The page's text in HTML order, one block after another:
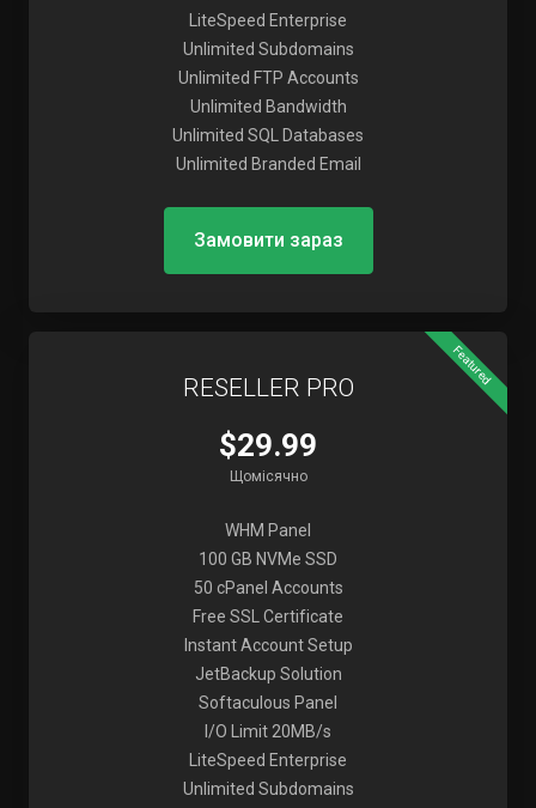
LiteSpeed Enterprise
Unlimited Subdomains
Unlimited FTP Accounts
Unlimited Bandwidth
Unlimited SQL Databases
Unlimited Branded Email
Замовити зараз
Featured
RESELLER PRO
$29.99
Щомісячно
WHM Panel
100 GB NVMe SSD
50 cPanel Accounts
Free SSL Certificate
Instant Account Setup
JetBackup Solution
Softaculous Panel
I/O Limit 20MB/s
LiteSpeed Enterprise
Unlimited Subdomains